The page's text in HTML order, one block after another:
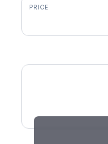
PRICE